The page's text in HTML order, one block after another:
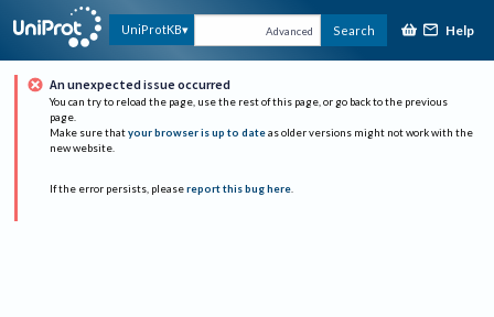
UniProtKB Advanced Search Help
An unexpected issue occurred
You can try to reload the page, use the rest of this page, or go back to the previous
page.
Make sure that your browser is up to date as older versions might not work with the
new website.
If the error persists, please report this bug here.